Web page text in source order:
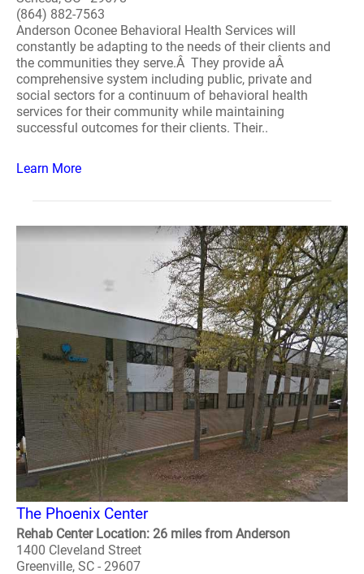
(864) 882-7563
Anderson Oconee Behavioral Health Services will
constantly be adapting to the needs of their clients and
the communities they serve.Â They provide aÂ
comprehensive system including public, private and
social sectors for a continuum of behavioral health
services for their community while maintaining
successful outcomes for their clients. Their..
Learn More
The Phoenix Center
Rehab Center Location: 26 miles from Anderson
1400 Cleveland Street
Greenville, SC - 29607